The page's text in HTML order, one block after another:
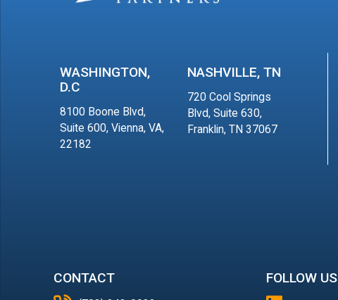
WASHINGTON,
D.C
8100 Boone Blvd,
Suite 600, Vienna, VA,
22182
NASHVILLE, TN
720 Cool Springs
Blvd, Suite 630,
Franklin, TN 37067
CONTACT FOLLOW US